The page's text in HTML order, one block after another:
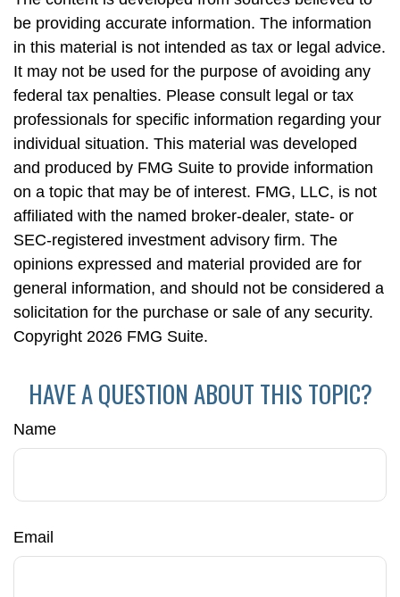
be providing accurate information. The information
in this material is not intended as tax or legal advice.
It may not be used for the purpose of avoiding any
federal tax penalties. Please consult legal or tax
professionals for specific information regarding your
individual situation. This material was developed
and produced by FMG Suite to provide information
on a topic that may be of interest. FMG, LLC, is not
affiliated with the named broker-dealer, state- or
SEC-registered investment advisory firm. The
opinions expressed and material provided are for
general information, and should not be considered a
solicitation for the purchase or sale of any security.
Copyright 2026 FMG Suite.
HAVE A QUESTION ABOUT THIS TOPIC?
Name
Email